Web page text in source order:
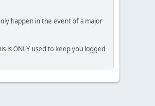
happen in the event of a major
is ONLY used to keep you logged